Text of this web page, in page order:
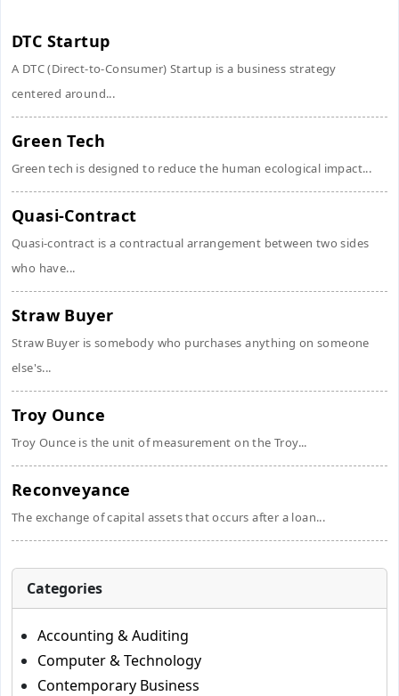
DTC Startup
A DTC (Direct-to-Consumer) Startup is a business strategy
centered around...
Green Tech
Green tech is designed to reduce the human ecological impact...
Quasi-Contract
Quasi-contract is a contractual arrangement between two sides
who have...
Straw Buyer
Straw Buyer is somebody who purchases anything on someone
else's...
Troy Ounce
Troy Ounce is the unit of measurement on the Troy...
Reconveyance
The exchange of capital assets that occurs after a loan...
Categories
Accounting & Auditing
Computer & Technology
Contemporary Business